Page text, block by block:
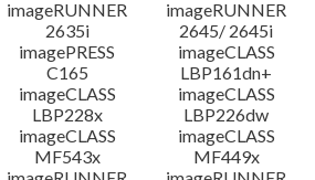
imageRUNNER
2635i
imageRUNNER
2645/ 2645i
imagePRESS
C165
imageCLASS
LBP161dn+
imageCLASS
LBP228x
imageCLASS
LBP226dw
imageCLASS
MF543x
imageCLASS
MF449x